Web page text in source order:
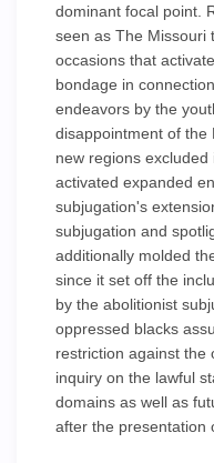
dominant focal point.
seen as The Missouri
occasions that
bondage in
endeavors by the
disappointment of the
new regions
activated expanded
subjugation's
subjugation and
additionally molded
since it set off the
by the abolitionist
oppressed blacks
restriction against the
inquiry on the lawful
domains as well as
after the presentation